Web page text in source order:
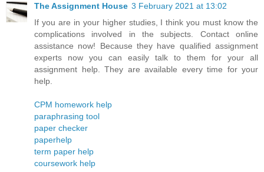
The Assignment House 3 February 2021 at 13:02
If you are in your higher studies, I think you must know the
complications involved in the subjects. Contact online
assistance now! Because they have qualified assignment
experts now you can easily talk to them for your all
assignment help. They are available every time for your
help.
CPM homework help
paraphrasing tool
paper checker
paperhelp
term paper help
coursework help